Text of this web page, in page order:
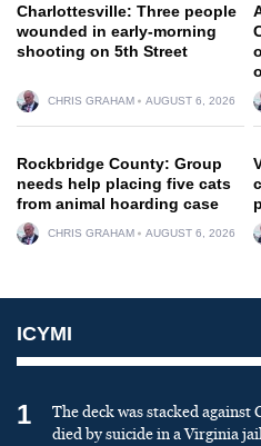
Charlottesville: Three people
wounded in early-morning
shooting on 5th Street
CHRIS GRAHAM AUGUST 6, 2026
Rockbridge County: Group
needs help placing five cats
from animal hoarding case
CHRIS GRAHAM AUGUST 6, 2026
ICYMI
1
The deck was stacked
died by suicide in a Virginia